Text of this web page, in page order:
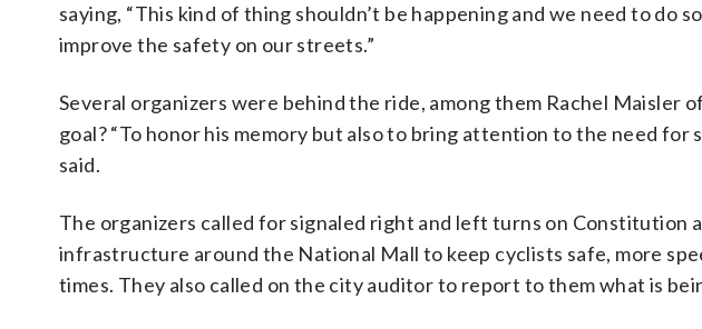
saying, “This kind of thing shouldn’t be happening and we need to do
improve the safety on our streets.”
Several organizers were behind the ride, among them Rachel Maisler
goal? “To honor his memory but also to bring attention to the need for
said.
The organizers called for signaled right and left turns on Constitution
infrastructure around the National Mall to keep cyclists safe, more
times. They also called on the city auditor to report to them what is